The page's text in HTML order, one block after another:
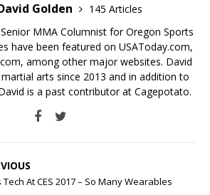
Golden
145 Articles
MMA Columnist for Oregon Sports
have been featured on USAToday.com,
among other major websites. David
arts since 2013 and in addition to
is a past contributor at Cagepotato.
Tech At CES 2017 – So Many Wearables